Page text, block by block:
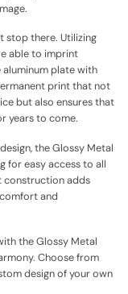
stop there. Utilizing
able to imprint
plate with
print that not
but also ensures that
years to come.
the Glossy Metal
for easy access to all
construction adds
and
the Glossy Metal
Choose from
design of your own